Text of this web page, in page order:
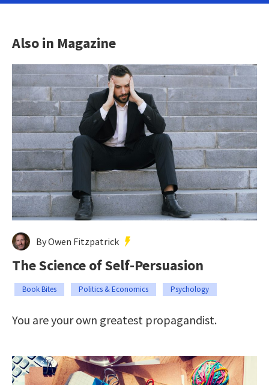
Also in Magazine
By Owen Fitzpatrick
The Science of Self-Persuasion
Book Bites Politics & Economics Psychology
You are your own greatest propagandist.